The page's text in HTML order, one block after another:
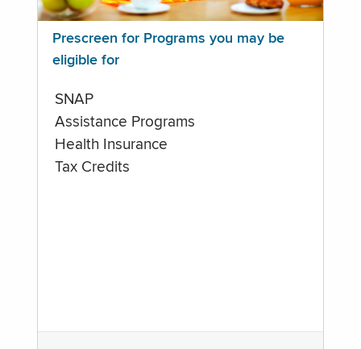
Prescreen for Programs you may be
eligible for
SNAP
Assistance Programs
Health Insurance
Tax Credits